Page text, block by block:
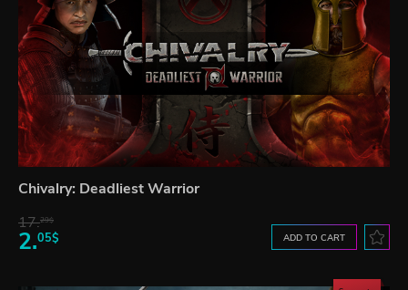
Chivalry: Deadliest Warrior
17.29$
2.05$ ADD TO CART